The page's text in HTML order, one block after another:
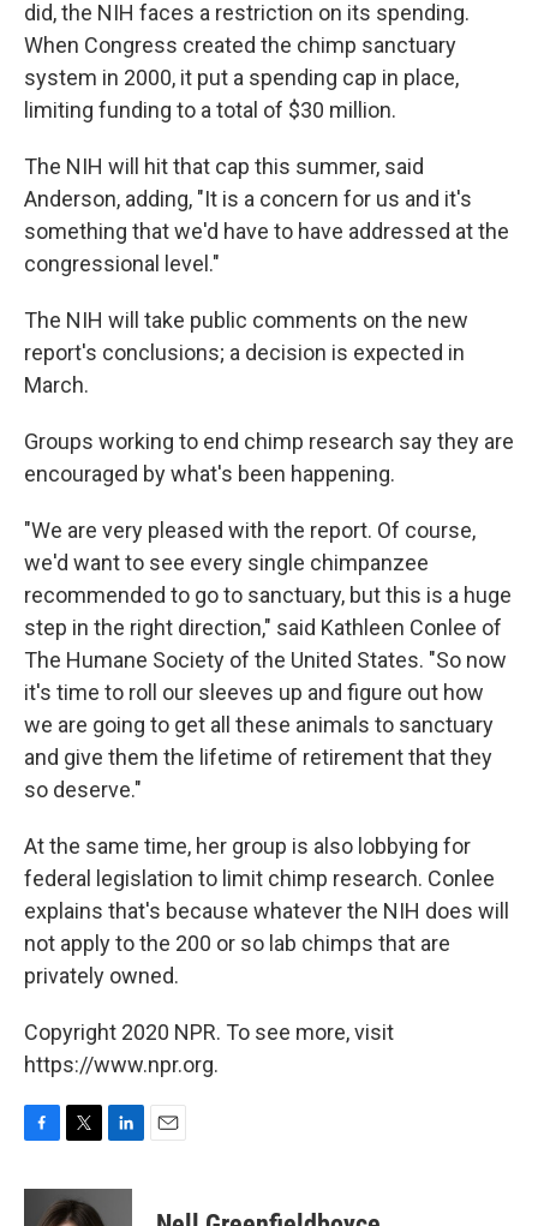
did, the NIH faces a restriction on its spending.
When Congress created the chimp sanctuary
system in 2000, it put a spending cap in place,
limiting funding to a total of $30 million.
The NIH will hit that cap this summer, said
Anderson, adding, "It is a concern for us and it's
something that we'd have to have addressed at the
congressional level."
The NIH will take public comments on the new
report's conclusions; a decision is expected in
March.
Groups working to end chimp research say they are
encouraged by what's been happening.
"We are very pleased with the report. Of course,
we'd want to see every single chimpanzee
recommended to go to sanctuary, but this is a huge
step in the right direction," said Kathleen Conlee of
The Humane Society of the United States. "So now
it's time to roll our sleeves up and figure out how
we are going to get all these animals to sanctuary
and give them the lifetime of retirement that they
so deserve."
At the same time, her group is also lobbying for
federal legislation to limit chimp research. Conlee
explains that's because whatever the NIH does will
not apply to the 200 or so lab chimps that are
privately owned.
Copyright 2020 NPR. To see more, visit
https://www.npr.org.
c
i
t
n